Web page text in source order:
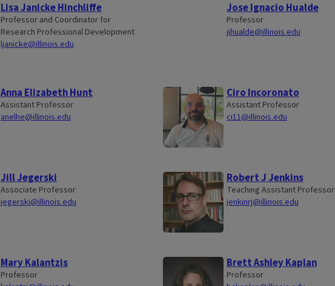
Lisa Janicke Hinchliffe
Professor and Coordinator for
Research Professional Development
ljanicke@illinois.edu
Jose Ignacio Hualde
Professor
jihualde@illinois.edu
Anna Elizabeth Hunt
Assistant Professor
anelhe@illinois.edu
Ciro Incoronato
Assistant Professor
ci11@illinois.edu
Jill Jegerski
Associate Professor
jegerski@illinois.edu
Robert J Jenkins
Teaching Assistant Professor
jenkinrj@illinois.edu
Mary Kalantzis
Professor
Brett Ashley Kaplan
Professor